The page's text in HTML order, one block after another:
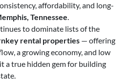
affordability, and long-
Tennessee.
to dominate lists of the
rental properties — offering
a growing economy, and low
a true hidden gem for building